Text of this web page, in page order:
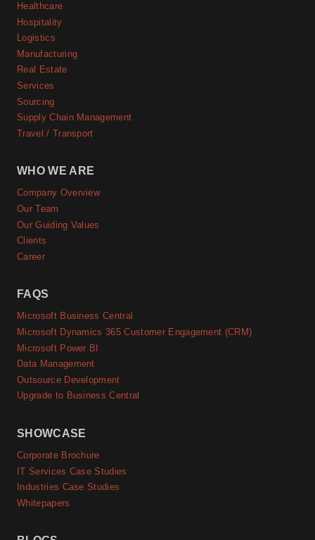
Healthcare
Hospitality
Logistics
Manufacturing
Real Estate
Services
Sourcing
Supply Chain Management
Travel / Transport
WHO WE ARE
Company Overview
Our Team
Our Guiding Values
Clients
Career
FAQS
Microsoft Business Central
Microsoft Dynamics 365 Customer Engagement (CRM)
Microsoft Power BI
Data Management
Outsource Development
Upgrade to Business Central
SHOWCASE
Corporate Brochure
IT Services Case Studies
Industries Case Studies
Whitepapers